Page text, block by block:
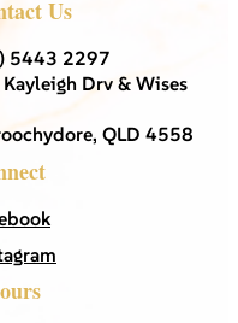
Us
5443 2297
Kayleigh Drv & Wises
QLD 4558